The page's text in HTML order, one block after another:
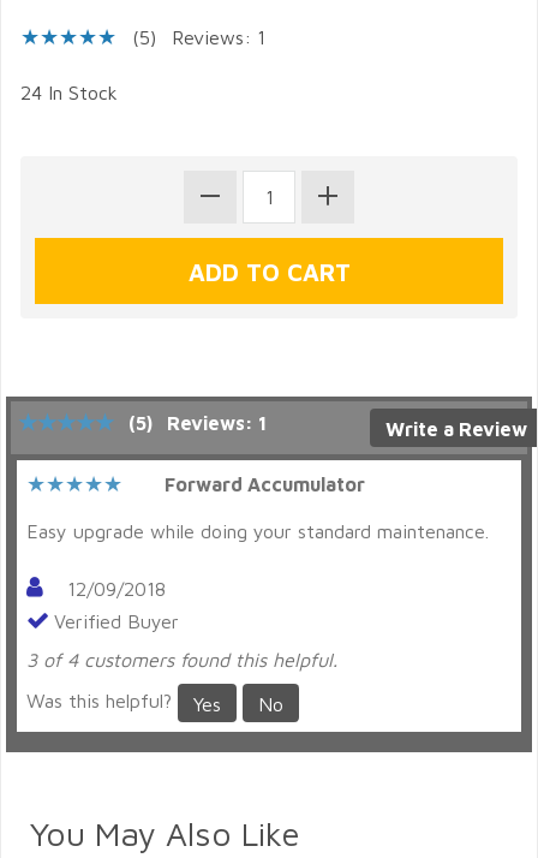
(5) Reviews: 1
24 In Stock
Write a Review
(5) Reviews: 1
Forward Accumulator
Easy upgrade while doing your standard maintenance.
12/09/2018
Verified Buyer
3 of 4 customers found this helpful.
Was this helpful?
Yes No
You May Also Like